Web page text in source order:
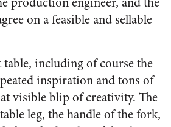
on a feasible and sellable
including of course the
inspiration and tons of
visible blip of creativity. The
leg, the handle of the fork,